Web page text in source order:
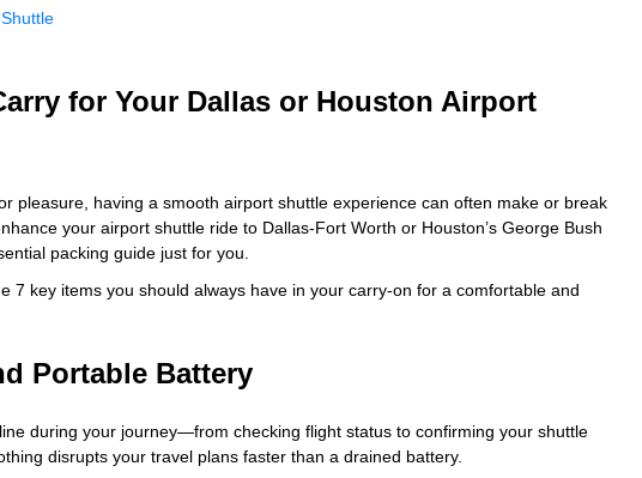
for Your Dallas or Houston Airport
pleasure, having a smooth airport shuttle experience can often make or break
your airport shuttle ride to Dallas-Fort Worth or Houston’s George Bush
packing guide just for you.
7 key items you should always have in your carry-on for a comfortable and
Portable Battery
during your journey—from checking flight status to confirming your shuttle
disrupts your travel plans faster than a drained battery.